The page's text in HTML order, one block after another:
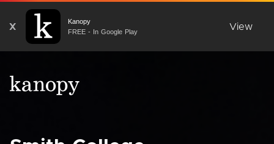
X
Kanopy
FREE - In Google Play
View